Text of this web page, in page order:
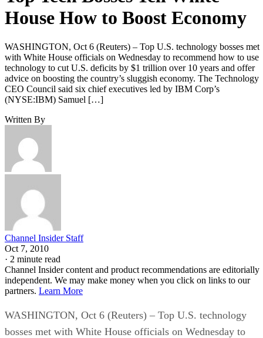
House How to Boost Economy
WASHINGTON, Oct 6 (Reuters) – Top U.S. technology bosses met
with White House officials on Wednesday to recommend how to use
technology to cut U.S. deficits by $1 trillion over 10 years and offer
advice on boosting the country’s sluggish economy. The Technology
CEO Council said six chief executives led by IBM Corp’s
(NYSE:IBM) Samuel […]
Written By
Channel Insider Staff
Oct 7, 2010
· 2 minute read
Channel Insider content and product recommendations are editorially
independent. We may make money when you click on links to our
partners. Learn More
WASHINGTON, Oct 6 (Reuters) – Top U.S. technology
bosses met with White House officials on Wednesday to